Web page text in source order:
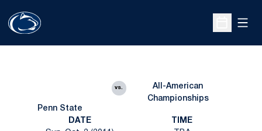
Open
Penn State
vs.
All-American
Championships
DATE
TIME